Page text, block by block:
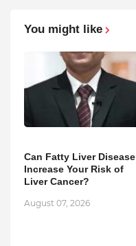
You might like
Can Fatty Liver Disease
Increase Your Risk of
Liver Cancer?
August 07, 2026